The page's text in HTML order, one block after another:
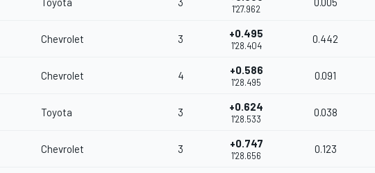
1'27.962
Chevrolet 3 +0.495
1'28.404
0.442
Chevrolet 4 +0.586
1'28.495
0.091
Toyota 3 +0.624
1'28.533
0.038
Chevrolet 3 +0.747
1'28.656
0.123